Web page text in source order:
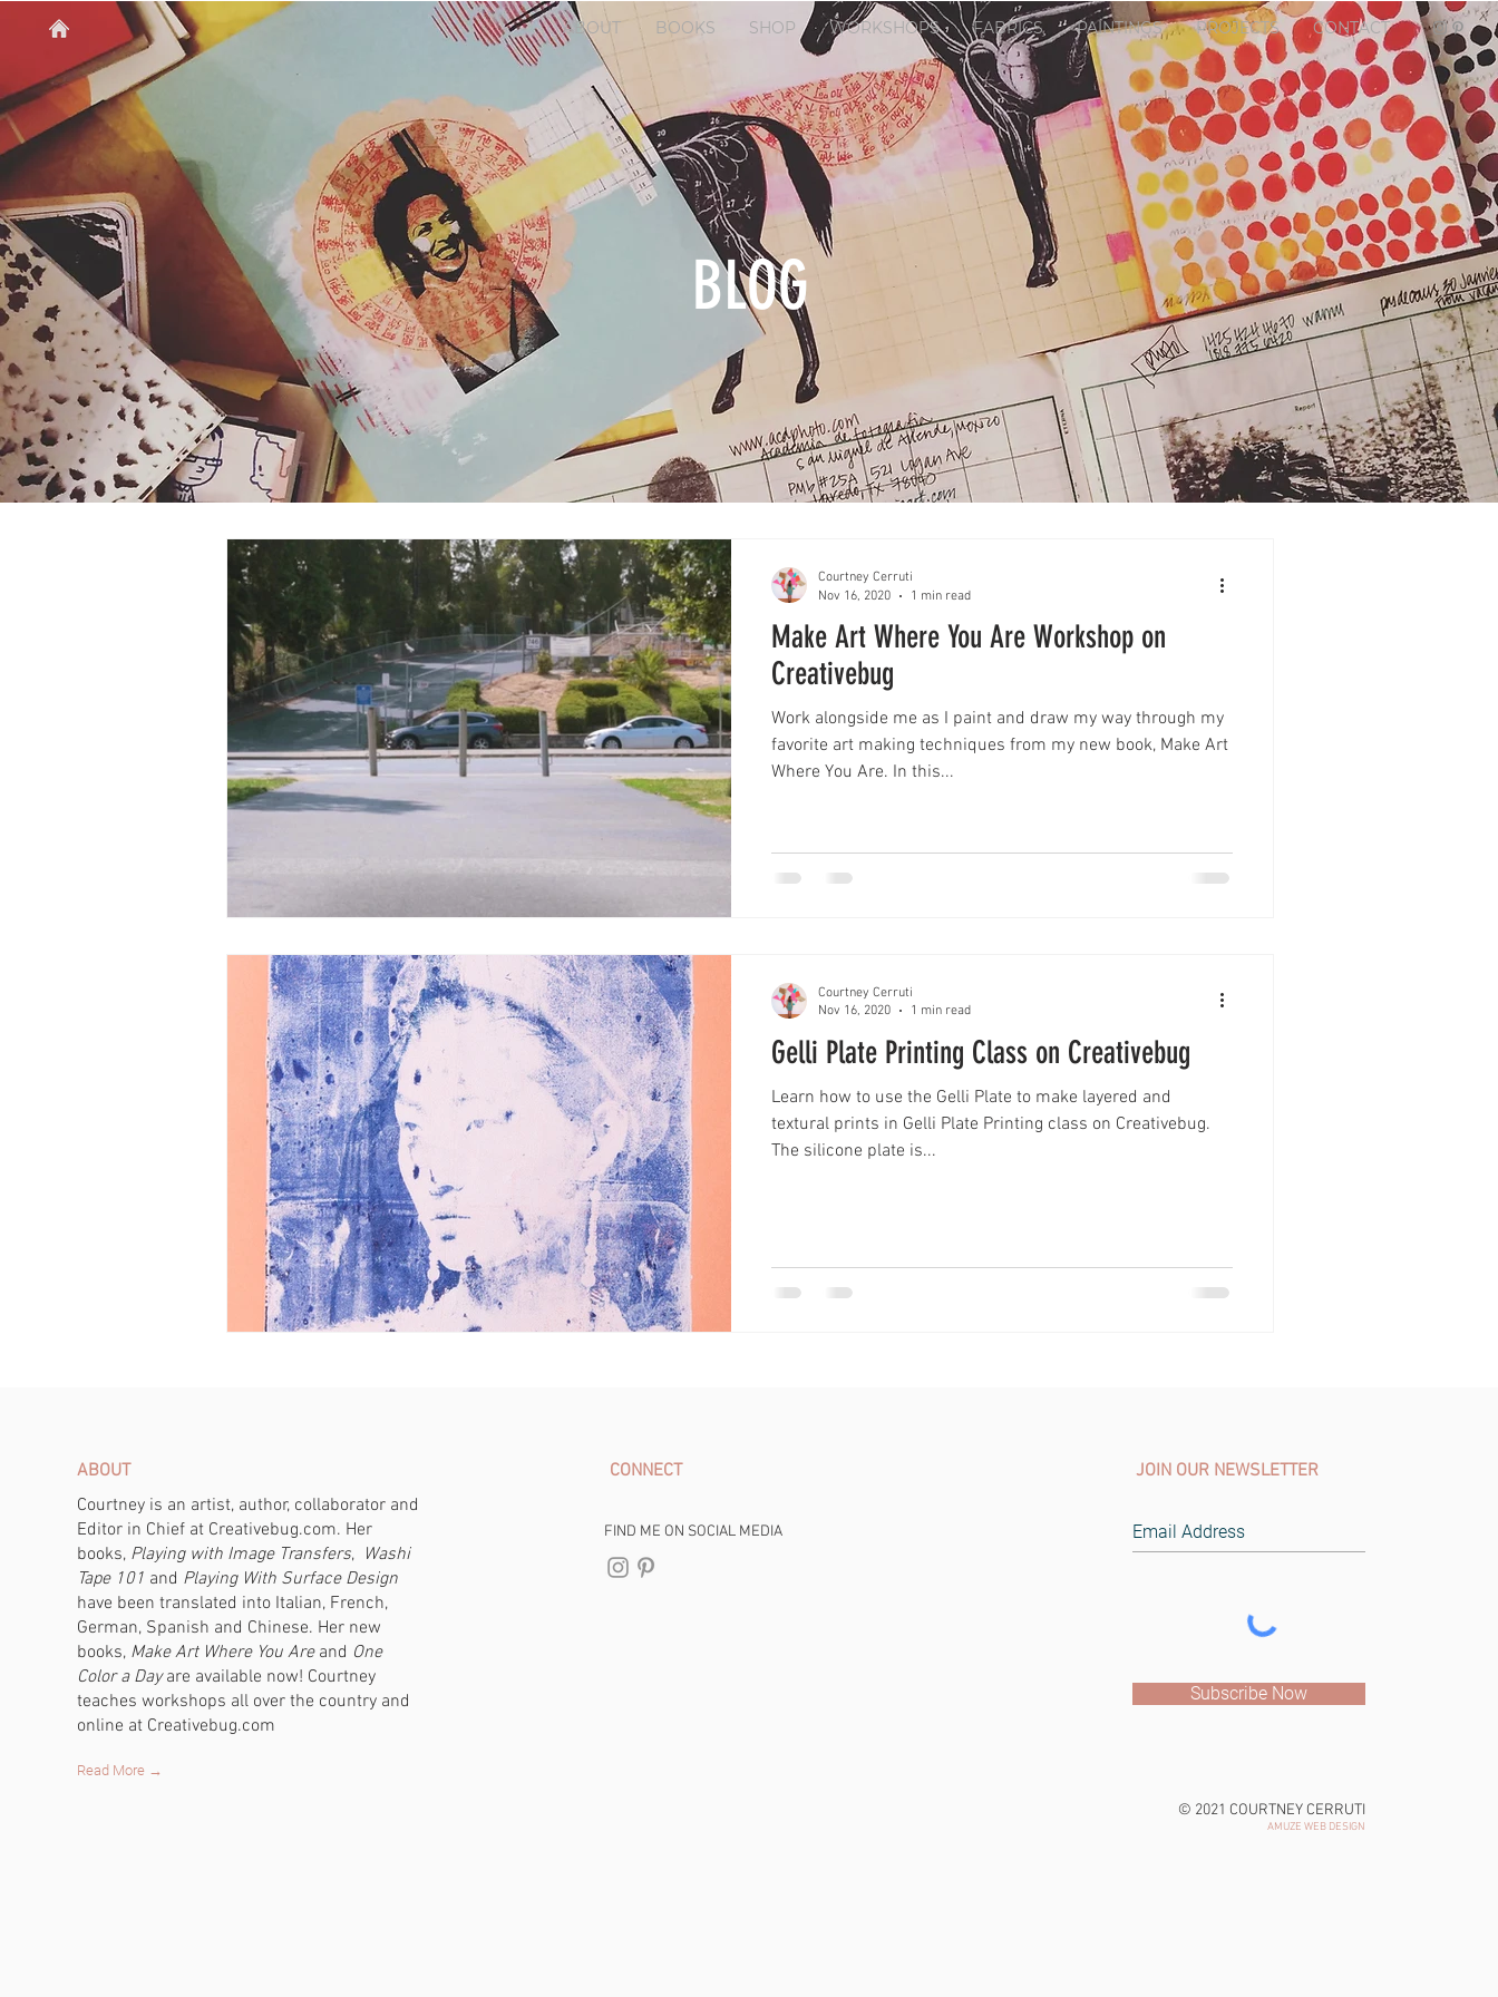
ABOUT BOOKS SHOP WORKSHOPS FABRICS PAINTINGS PROJECTS CONTACT
BLOG
Make Art Where You Are Workshop on
Creativebug
Work alongside me as I paint and draw my way through my
favorite art making techniques from my new book, Make Art
Where You Are. In this...
Courtney Cerruti
Nov 16, 2020
1 min read
Gelli Plate Printing Class on Creativebug
Learn how to use the Gelli Plate to make layered and
textural prints in Gelli Plate Printing class on Creativebug.
The silicone plate is...
Courtney Cerruti
Nov 16, 2020
1 min read
ABOUT
Courtney is an artist, author, collaborator and
Editor in Chief at Creativebug.com. Her
books, Playing with Image Transfers, Washi
Tape 101 and Playing With Surface Design
have been translated into Italian, French,
German, Spanish and Chinese. Her new
books, Make Art Where You Areand One
Color a Dayare available now! Courtney
teaches workshops all over the country and
online at Creativebug.com
Read More →
CONNECT
FIND ME ON SOCIAL MEDIA
JOIN OUR NEWSLETTER
Subscribe Now
© 2021 COURTNEY CERRUTI
AMUZE WEB DESIGN